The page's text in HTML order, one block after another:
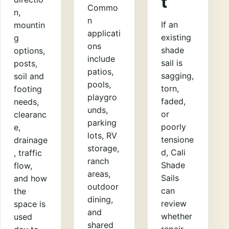
n,
mountin
g
options,
posts,
soil and
footing
needs,
clearanc
e,
drainage
, traffic
flow,
and how
the
space is
used
Commo
n
applicati
ons
include
patios,
pools,
playgro
unds,
parking
lots, RV
storage,
ranch
areas,
outdoor
dining,
and
shared
If an
existing
shade
sail is
sagging,
torn,
faded,
or
poorly
tensione
d, Cali
Shade
Sails
can
review
whether